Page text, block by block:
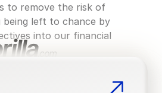
to remove the risk of
being left to chance by
into our financial